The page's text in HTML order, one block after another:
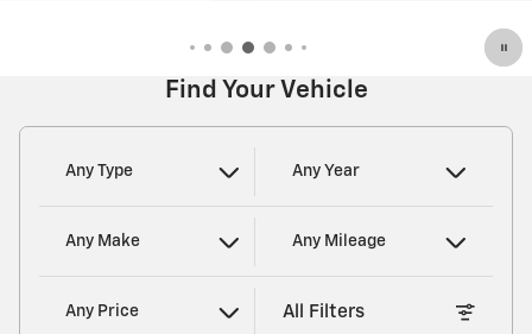
Find Your Vehicle
Any Type Any Year
Any Make Any Mileage
Any Price All Filters